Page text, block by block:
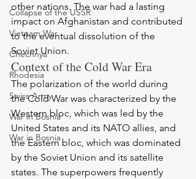
Collapse of the USSR
Vietnam War
Chechnya
Rhodesia
Swiss Army
War in Bosnia
War in Bosnia
other nations. The war had a lasting
impact on Afghanistan and contributed
to the eventual dissolution of the
Soviet Union.
Context of the Cold War Era
The polarization of the world during
the Cold War was characterized by the
Western bloc, which was led by the
United States and its NATO allies, and
the Eastern bloc, which was dominated
by the Soviet Union and its satellite
states. The superpowers frequently